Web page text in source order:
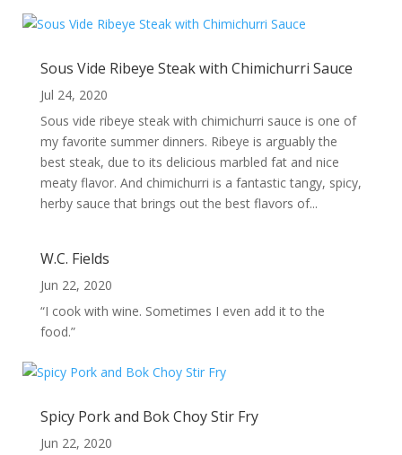
Sous Vide Ribeye Steak with Chimichurri Sauce
Jul 24, 2020
Sous vide ribeye steak with chimichurri sauce is one of
my favorite summer dinners. Ribeye is arguably the
best steak, due to its delicious marbled fat and nice
meaty flavor. And chimichurri is a fantastic tangy, spicy,
herby sauce that brings out the best flavors of...
W.C. Fields
Jun 22, 2020
“I cook with wine. Sometimes I even add it to the
food.”
Spicy Pork and Bok Choy Stir Fry
Jun 22, 2020